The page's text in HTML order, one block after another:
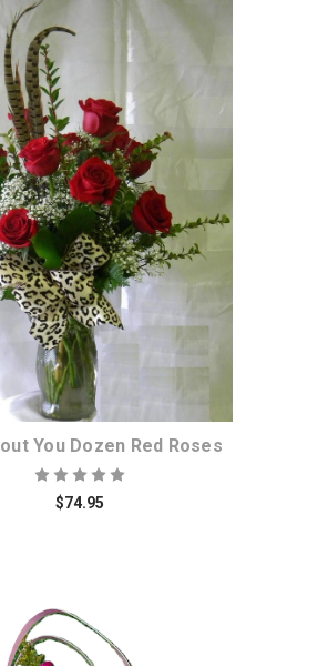
Choose Options
You Dozen Red Roses
$74.95